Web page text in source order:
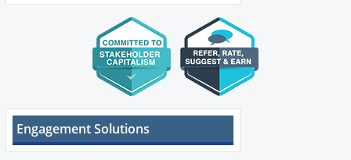
Engagement Solutions